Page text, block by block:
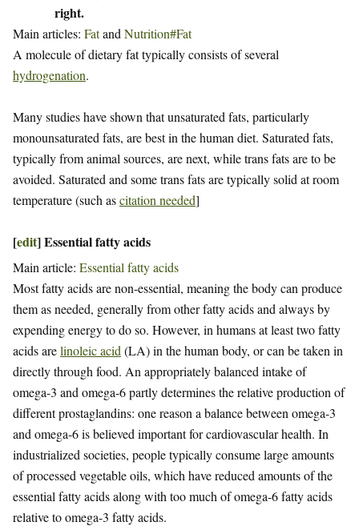
right.
Main articles: Fatand Nutrition#Fat
A molecule of dietary fat typically consists of several
hydrogenation.
Many studies have shown that unsaturated fats, particularly
monounsaturated fats, are best in the human diet. Saturated fats,
typically from animal sources, are next, while trans fats are to be
avoided. Saturated and some trans fats are typically solid at room
temperature (such ascitation needed]
[edit]Essential fatty acids
Main article: Essential fatty acids
Most fatty acids are non-essential, meaning the body can produce
them as needed, generally from other fatty acids and always by
expending energy to do so. However, in humans at least two fatty
acids arelinoleic acid (LA) in the human body, or can be taken in
directly through food. An appropriately balanced intake of
omega-3 and omega-6 partly determines the relative production of
different prostaglandins: one reason a balance between omega-3
and omega-6 is believed important for cardiovascular health. In
industrialized societies, people typically consume large amounts
of processed vegetable oils, which have reduced amounts of the
essential fatty acids along with too much of omega-6 fatty acids
relative to omega-3 fatty acids.